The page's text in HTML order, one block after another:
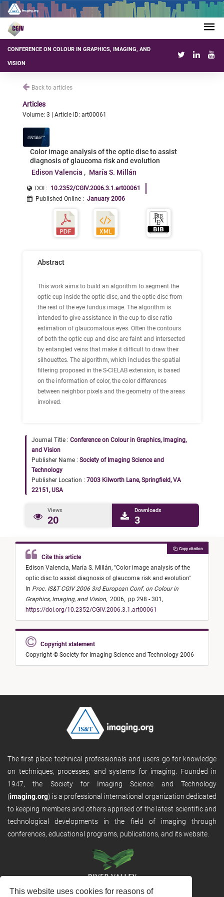
This website uses cookies for reasons of
CONFERENCE ON COLOUR IN GRAPHICS, IMAGING, AND
VISION
Back to articles
Articles
Volume: 3 | Article ID: art00061
Color image analysis of the optic disc to assist
diagnosis of glaucoma risk and evolution
Edison Valencia
María S. Millán
DOI : 10.2352/CGIV.2006.3.1.art00061
Published Online : January 2006
Abstract
This work aims to build an algorithm to segment the
optic cup inside the optic disc, and the optic disc from
the rest of the eye fundus image. The algorithm is
intended to give assistance in the cup to disc ratio
estimation of glaucomatous eyes. Often the contours
of both the optic cup and disc are faint and intersected
by entangled veins that make it difficult to draw their
silhouettes. The algorithm, which includes the spatial
filtering proposed in the S-CIELAB extension, is based
on the information of color, the color differences
between neighbor pixels and the geometry of the areas
involved.
Journal Title : Conference on Colour in Graphics, Imaging,
and Vision
Publisher Name : Society of Imaging Science and
Technology
Publisher Location : 7003 Kilworth Lane, Springfield, VA
22151, USA
Views
20
Downloads
3
Cite this article
Edison Valencia, María S. Millán, "Color image analysis of the
optic disc to assist diagnosis of glaucoma risk and evolution"
in Proc. IS&T CGIV 2006 3rd European Conf. on Colour in
Graphics, Imaging, and Vision, 2006, pp 298 - 301,
https://doi.org/10.2352/CGIV.2006.3.1.art00061
Copy citation
Copyright statement
Copyright © Society for Imaging Science and Technology 2006
The first place technical professionals and users go for knowledge
on techniques, processes, and systems for imaging. Founded in
1947, the Society for Imaging Science and Technology
(imaging.org) is a professional international organization dedicated
to keeping members and others apprised of the latest scientific and
technological developments in the field of imaging through
conferences, educational programs, publications, and its website.